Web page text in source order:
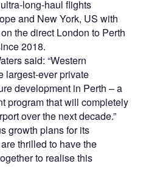
long-haul flights
and New York, US with
the direct London to Perth
2018.
said: “Western
largest-ever private
development in Perth – a
program that will completely
over the next decade.”
growth plans for its
thrilled to have the
to realise this